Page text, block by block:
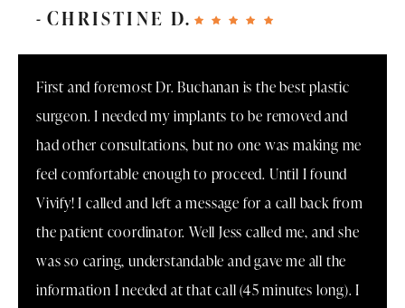
CHRISTINE D.
First and foremost Dr. Buchanan is the best plastic
surgeon. I needed my implants to be removed and
had other consultations, but no one was making me
feel comfortable enough to proceed. Until I found
Vivify! I called and left a message for a call back from
the patient coordinator. Well Jess called me, and she
was so caring, understandable and gave me all the
information I needed at that call (45 minutes long). I